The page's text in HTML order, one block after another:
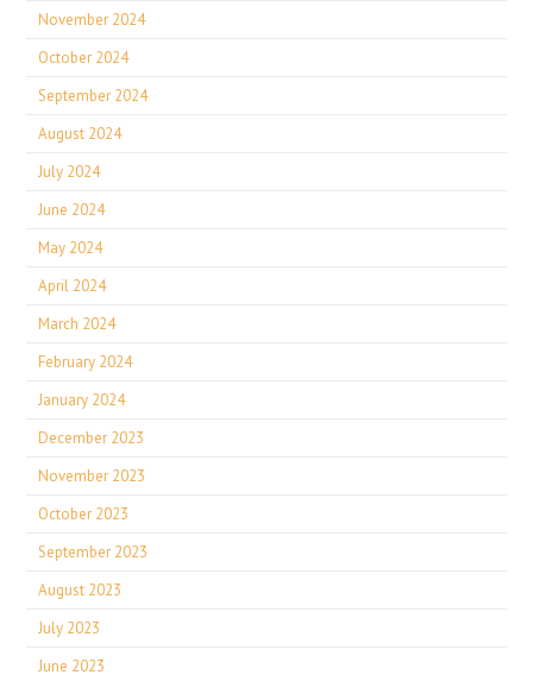
November 2024
October 2024
September 2024
August 2024
July 2024
June 2024
May 2024
April 2024
March 2024
February 2024
January 2024
December 2023
November 2023
October 2023
September 2023
August 2023
July 2023
June 2023